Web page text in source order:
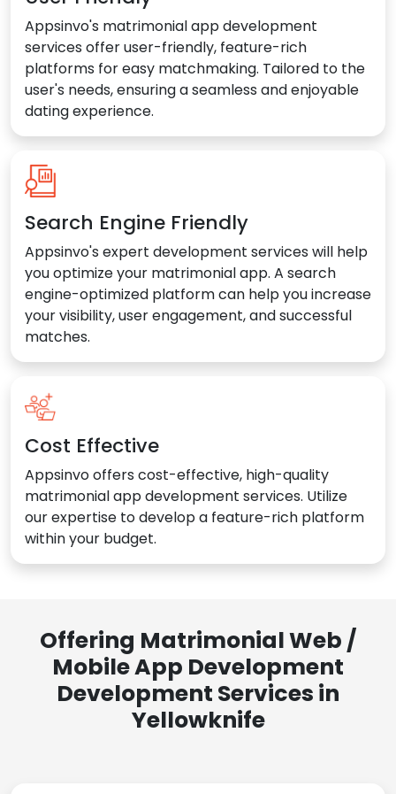
Appsinvo's matrimonial app development
services offer user-friendly, feature-rich
platforms for easy matchmaking. Tailored to the
user's needs, ensuring a seamless and enjoyable
dating experience.
Search Engine Friendly
Appsinvo's expert development services will help
you optimize your matrimonial app. A search
engine-optimized platform can help you increase
your visibility, user engagement, and successful
matches.
Cost Effective
Appsinvo offers cost-effective, high-quality
matrimonial app development services. Utilize
our expertise to develop a feature-rich platform
within your budget.
Offering Matrimonial Web /
Mobile App Development
Development Services in
Yellowknife